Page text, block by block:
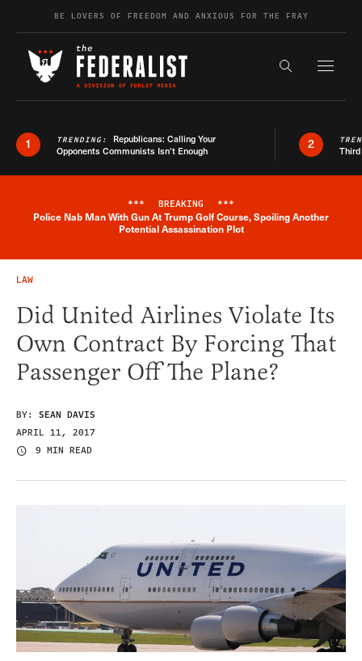
Skip to contentBE LOVERS OF FREEDOM AND ANXIOUS FOR THE FRAY
Search the
1 TRENDING: Republicans: Calling Your
Opponents Communists Isn’t Enough
2
Breaking News Alert
*** BREAKING ***
Police Nab Man With Gun At Trump Golf Course, Spoiling Another
Potential Assassination Plot
LAW
Did United Airlines Violate Its
Own Contract By Forcing That
Passenger Off The Plane?
BY: SEAN DAVIS
APRIL 11, 2017
9 MIN READ